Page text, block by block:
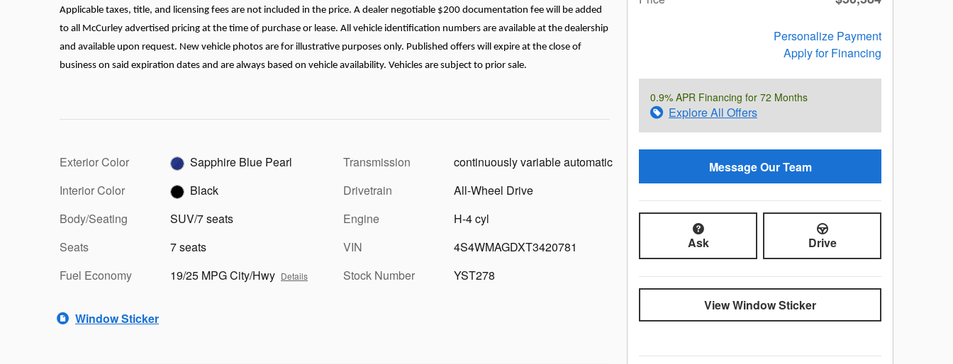
Applicable taxes, title, and licensing fees are not included in the price. A dealer negotiable $200 documentation fee will be added
to all McCurley advertised pricing at the time of purchase or lease. All vehicle identification numbers are available at the dealership
and available upon request. New vehicle photos are for illustrative purposes only. Published offers will expire at the close of
business on said expiration dates and are always based on vehicle availability. Vehicles are subject to prior sale.
Exterior Color
Sapphire Blue Pearl
Interior Color
Black
Body/Seating
SUV/7 seats
Seats
7 seats
Fuel Economy
19/25 MPG City/Hwy Details
Transmission
continuously variable automatic
Drivetrain
All-Wheel Drive
Engine
H-4 cyl
VIN
4S4WMAGDXT3420781
Stock Number
YST278
Window Sticker
Personalize Payment
Apply for Financing
0.9% APR Financing for 72 Months
Explore All Offers
Message Our Team
Ask Drive
View Window Sticker